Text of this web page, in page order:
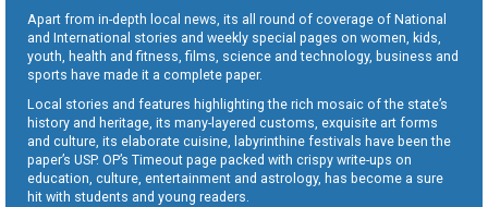
Apart from in-depth local news, its all round of coverage of National
and International stories and weekly special pages on women, kids,
youth, health and fitness, films, science and technology, business and
sports have made it a complete paper.
Local stories and features highlighting the rich mosaic of the state’s
history and heritage, its many-layered customs, exquisite art forms
and culture, its elaborate cuisine, labyrinthine festivals have been the
paper’s USP. OP’s Timeout page packed with crispy write-ups on
education, culture, entertainment and astrology, has become a sure
hit with students and young readers.